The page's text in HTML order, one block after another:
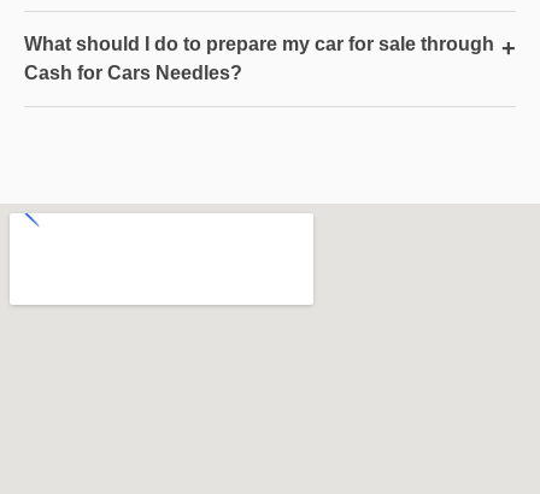
What should I do to prepare my car for sale through
Cash for Cars Needles?
+